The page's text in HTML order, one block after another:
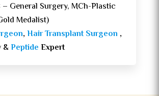
– General Surgery, MCh-Plastic
Medalist)
,Hair Transplant Surgeon ,
&Peptide Expert